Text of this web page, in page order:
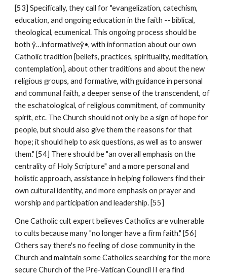
[53] Specifically, they call for "evangelization, catechism,
education, and ongoing education in the faith -- biblical,
theological, ecumenical. This ongoing process should be
both ÿ…informativeÿ•, with information about our own
Catholic tradition [beliefs, practices, spirituality, meditation,
contemplation], about other traditions and about the new
religious groups, and formative, with guidance in personal
and communal faith, a deeper sense of the transcendent, of
the eschatological, of religious commitment, of community
spirit, etc. The Church should not only be a sign of hope for
people, but should also give them the reasons for that
hope; it should help to ask questions, as well as to answer
them." [54] There should be "an overall emphasis on the
centrality of Holy Scripture" and a more personal and
holistic approach, assistance in helping followers find their
own cultural identity, and more emphasis on prayer and
worship and participation and leadership. [55]
One Catholic cult expert believes Catholics are vulnerable
to cults because many "no longer have a firm faith." [56]
Others say there's no feeling of close community in the
Church and maintain some Catholics searching for the more
secure Church of the Pre-Vatican Council II era find